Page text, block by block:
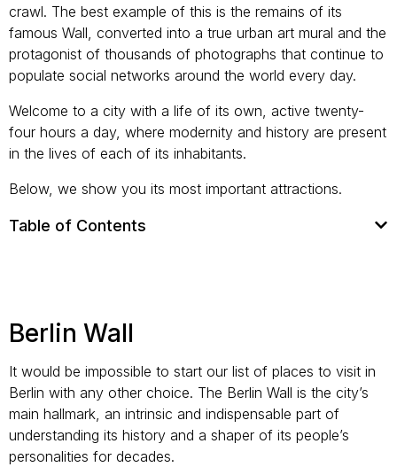
crawl. The best example of this is the remains of its
famous Wall, converted into a true urban art mural and the
protagonist of thousands of photographs that continue to
populate social networks around the world every day.
Welcome to a city with a life of its own, active twenty-
four hours a day, where modernity and history are present
in the lives of each of its inhabitants.
Below, we show you its most important attractions.
Table of Contents
Berlin Wall
It would be impossible to start our list of places to visit in
Berlin with any other choice. The Berlin Wall is the city’s
main hallmark, an intrinsic and indispensable part of
understanding its history and a shaper of its people’s
personalities for decades.